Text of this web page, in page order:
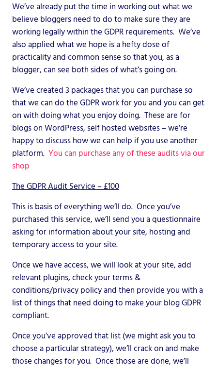
We’ve already put the time in working out what we
believe bloggers need to do to make sure they are
working legally within the GDPR requirements. We’ve
also applied what we hope is a hefty dose of
practicality and common sense so that you, as a
blogger, can see both sides of what’s going on.
We’ve created 3 packages that you can purchase so
that we can do the GDPR work for you and you can get
on with doing what you enjoy doing. These are for
blogs on WordPress, self hosted websites – we’re
happy to discuss how we can help if you use another
platform. You can purchase any of these audits via our
shop
The GDPR Audit Service – £100
This is basis of everything we’ll do. Once you’ve
purchased this service, we’ll send you a questionnaire
asking for information about your site, hosting and
temporary access to your site.
Once we have access, we will look at your site, add
relevant plugins, check your terms &
conditions/privacy policy and then provide you with a
list of things that need doing to make your blog GDPR
compliant.
Once you’ve approved that list (we might ask you to
choose a particular strategy), we’ll crack on and make
those changes for you. Once those are done, we’ll